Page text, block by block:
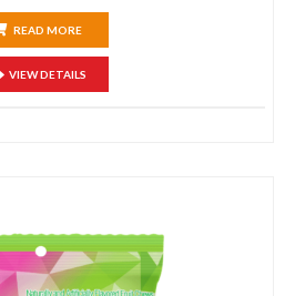
READ MORE
VIEW DETAILS